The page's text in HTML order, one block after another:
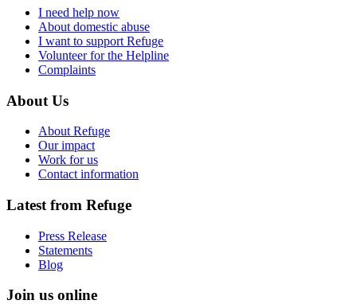
I need help now
About domestic abuse
I want to support Refuge
Volunteer for the Helpline
Complaints
About Us
About Refuge
Our impact
Work for us
Contact information
Latest from Refuge
Press Release
Statements
Blog
Join us online